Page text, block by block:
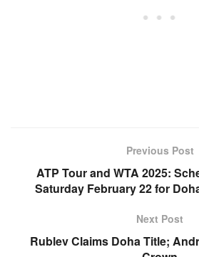
Previous Post
ATP Tour and WTA 2025:
Saturday February 22 for
Next Post
Rublev Claims Doha Title;